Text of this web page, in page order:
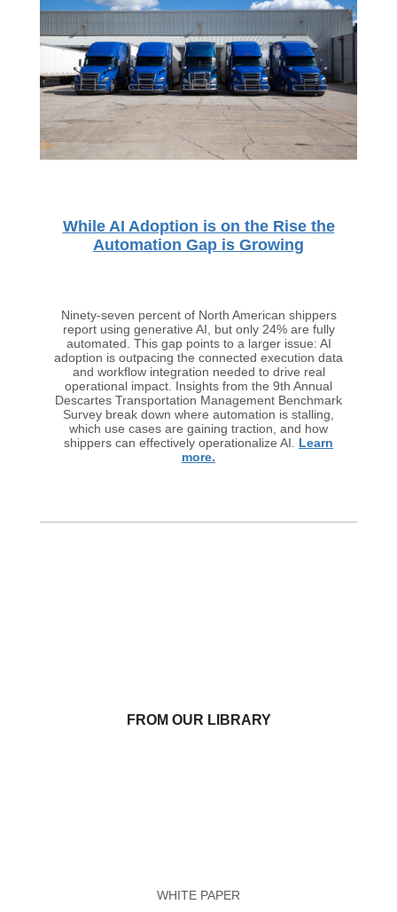
While AI Adoption is on the Rise the
Automation Gap is Growing
Ninety-seven percent of North American shippers
report using generative AI, but only 24% are fully
automated. This gap points to a larger issue: AI
adoption is outpacing the connected execution data
and workflow integration needed to drive real
operational impact. Insights from the 9th Annual
Descartes Transportation Management Benchmark
Survey break down where automation is stalling,
which use cases are gaining traction, and how
shippers can effectively operationalize AI. Learn
more.
FROM OUR LIBRARY
WHITE PAPER